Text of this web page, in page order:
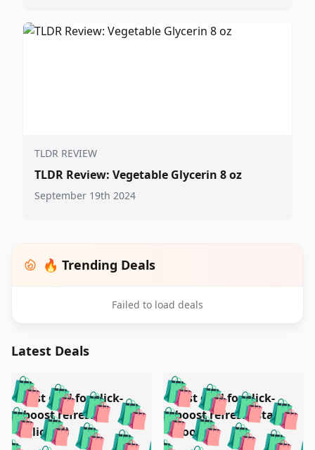
TLDR REVIEW
TLDR Review: Vegetable Glycerin 8 oz
September 19th 2024
🔥 Trending Deals
Failed to load deals
Latest Deals
🛍️🛍️🛍️🛍️ 🛍️🛍️🛍️
🛍️🛍️🛍️
Test deal for click-
boost refresh
(clicked)
🛍️🛍️🛍️🛍️
🛍️ 🛍️🛍️🛍️
Test deal for click-
boost refresh (stale
boost)